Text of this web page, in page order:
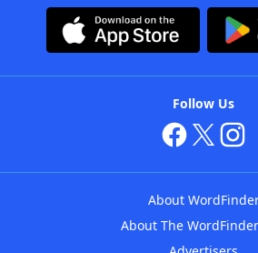
Follow Us
About
About The